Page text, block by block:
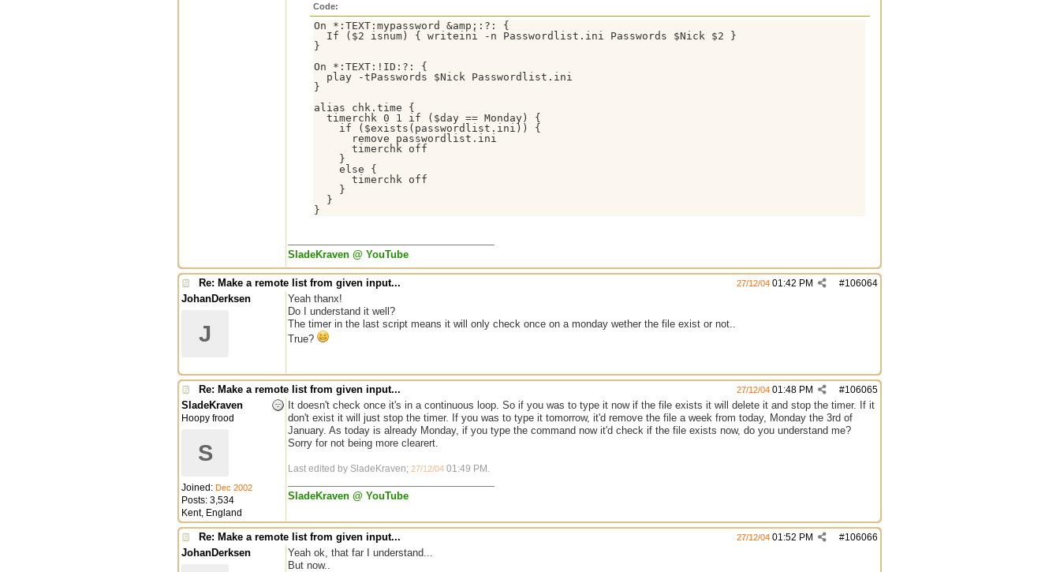
Code:
On *:TEXT:mypassword &amp;:?: {
  If ($2 isnum) { writeini -n Passwordlist.ini Passwords $Nick $2 }
}
On *:TEXT:!ID:?: {
  play -tPasswords $Nick Passwordlist.ini
}
alias chk.time {
  timerchk 0 1 if ($day == Monday) {
    if ($exists(passwordlist.ini)) {
      remove passwordlist.ini
      timerchk off
    }
    else {
      timerchk off
    }
  }
SladeKraven @ YouTube
Re: Make a remote list from given input... #106064
27/12/04 01:42 PM
JohanDerksen
J
Yeah thanx!
Do I understand it well?
The timer in the last script means it will only check once on a monday wether the file exist or not..
True?
Re: Make a remote list from given input... #106065
27/12/04 01:48 PM
SladeKraven
Hoopy frood
S
Joined: Dec 2002
Posts: 3,534
Kent, England
It doesn't check once it's in a continuous loop. So if you was to type it now if the file exists it will delete it and stop the timer. If it
don't exist it will just stop the timer. If you was to type it tomorrow, it'd remove the file a week from today, Monday the 3rd of
January. As today is already Monday, if you type the command now it'd check if the file exists now, do you understand me?
Sorry for not being more clearert.
Last edited by SladeKraven; 27/12/04 01:49 PM .
SladeKraven @ YouTube
Re: Make a remote list from given input... #106066
27/12/04 01:52 PM
JohanDerksen
Yeah ok, that far I understand...
But now..